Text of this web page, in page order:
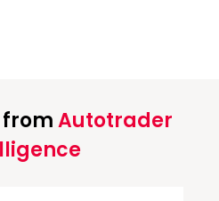
Autotrader